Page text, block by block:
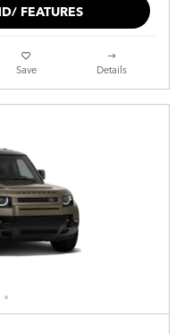
FEATURES
Save Details